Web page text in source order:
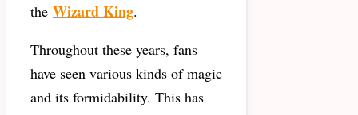
the Wizard King.
Throughout these years, fans
have seen various kinds of magic
and its formidability. This has